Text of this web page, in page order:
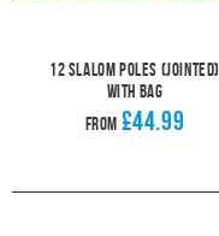
12 Slalom Poles (Jointed)
With Bag
From £44.99